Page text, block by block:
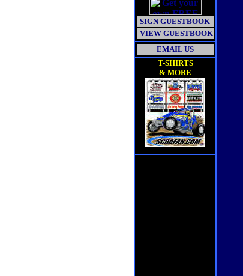
SIGN GUESTBOOK
VIEW GUESTBOOK
EMAIL US
T-SHIRTS
& MORE